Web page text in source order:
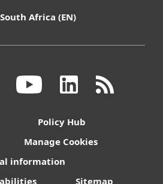
South Africa (EN)
Policy Hub
Manage Cookies
information
Sitemap